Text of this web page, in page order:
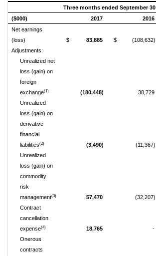
Three months ended September 30
($000)
2017 2016
Net earnings
(loss)
$ 83,885 $ (108,632)
Adjustments:
Unrealized net
loss (gain) on
foreign
exchange(1) (180,448) 38,729
Unrealized
loss (gain) on
derivative
financial
liabilities(2) (3,490) (11,367)
Unrealized
loss (gain) on
commodity
risk
management(3) 57,470 (32,207)
Contract
cancellation
expense(4) 18,765 -
Onerous
contracts